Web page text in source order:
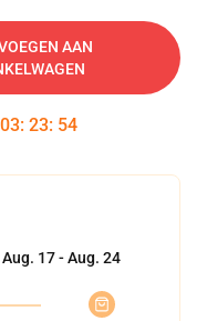
AAN
03: 23: 54
Aug. 17 - Aug. 24